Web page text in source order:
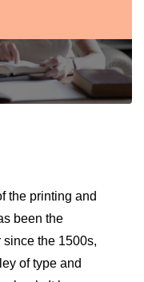
the printing and
been the
since the 1500s,
of type and